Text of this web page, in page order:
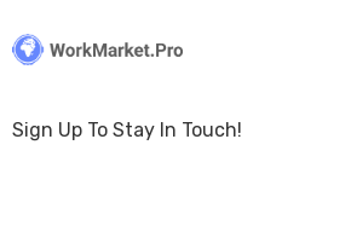
Sign Up To Stay In Touch!